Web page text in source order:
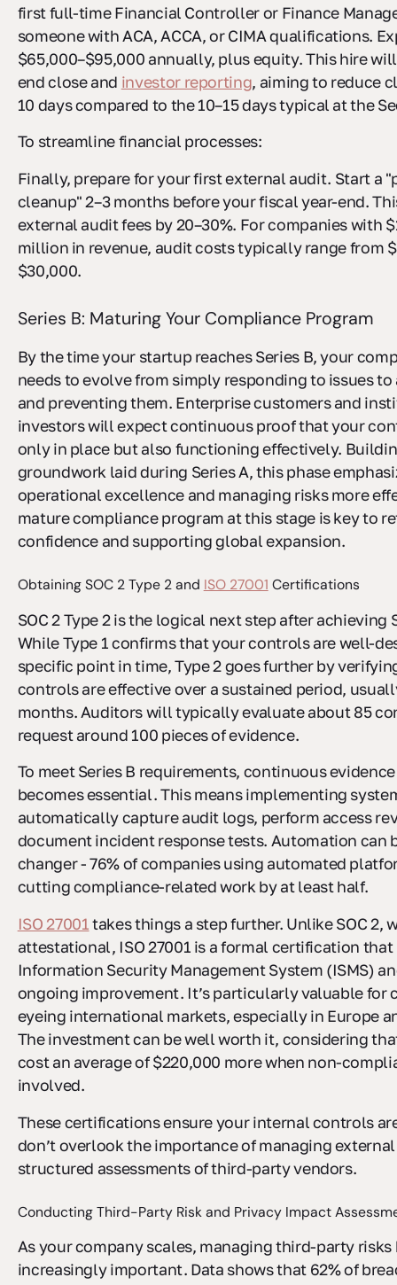
first full-time Financial Controller or Finance
someone with ACA, ACCA, or CIMA qualifications.
$65,000–$95,000 annually, plus equity. This hire
end close and investor reporting, aiming to reduce
10 days compared to the 10–15 days typical at the
To streamline financial processes:
Finally, prepare for your first external audit. Start a
cleanup" 2–3 months before your fiscal year-end.
external audit fees by 20–30%. For companies with
million in revenue, audit costs typically range from
$30,000.
Series B: Maturing Your Compliance Program
By the time your startup reaches Series B, your
needs to evolve from simply responding to issues
and preventing them. Enterprise customers and
investors will expect continuous proof that your
only in place but also functioning effectively.
groundwork laid during Series A, this phase
operational excellence and managing risks more
mature compliance program at this stage is key to
confidence and supporting global expansion.
Obtaining SOC 2 Type 2 and ISO 27001 Certifications
SOC 2 Type 2 is the logical next step after achieving
While Type 1 confirms that your controls are well-
specific point in time, Type 2 goes further by
controls are effective over a sustained period,
months. Auditors will typically evaluate about 85
request around 100 pieces of evidence.
To meet Series B requirements, continuous
becomes essential. This means implementing
automatically capture audit logs, perform access
document incident response tests. Automation can
changer - 76% of companies using automated
cutting compliance-related work by at least half.
ISO 27001takes things a step further. Unlike SOC 2,
attestational, ISO 27001 is a formal certification that
Information Security Management System (ISMS)
ongoing improvement. It’s particularly valuable for
eyeing international markets, especially in Europe
The investment can be well worth it, considering
cost an average of $220,000 more when non-
involved.
These certifications ensure your internal controls
don’t overlook the importance of managing
structured assessments of third-party vendors.
Conducting Third-Party Risk and Privacy Impact
As your company scales, managing third-party risks
increasingly important. Data shows that 62% of